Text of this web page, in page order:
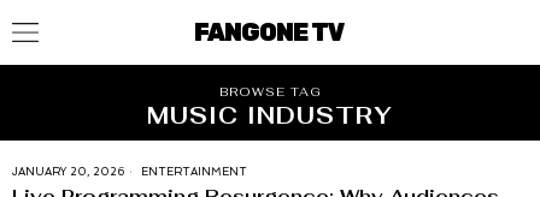
FANGONE TV
BROWSE TAG
MUSIC INDUSTRY
JANUARY 20, 2026 ENTERTAINMENT